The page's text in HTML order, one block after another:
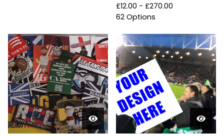
£12.00 - £270.00
62 Options